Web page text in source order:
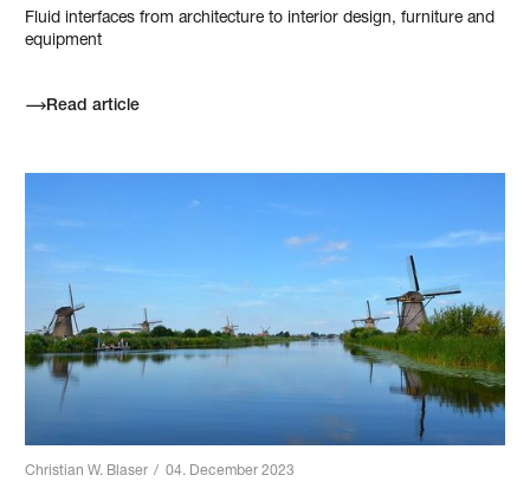
Fluid interfaces from architecture to interior design, furniture and
equipment
Read article
Christian W. Blaser / 04. December 2023